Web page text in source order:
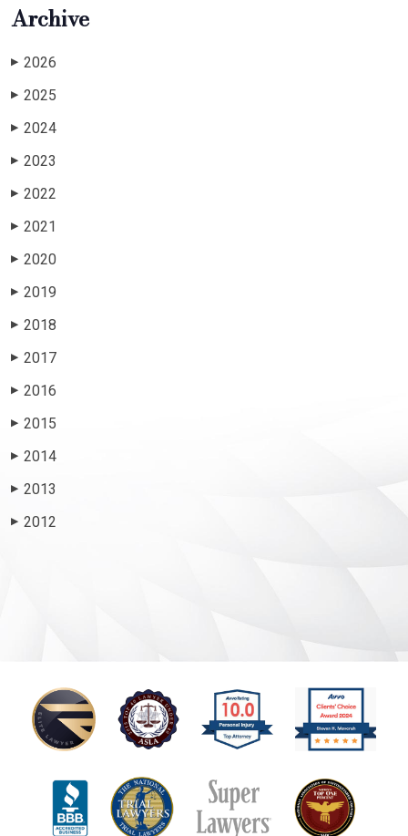
Archive
▶ 2026
▶ 2025
▶ 2024
▶ 2023
▶ 2022
▶ 2021
▶ 2020
▶ 2019
▶ 2018
▶ 2017
▶ 2016
▶ 2015
▶ 2014
▶ 2013
▶ 2012